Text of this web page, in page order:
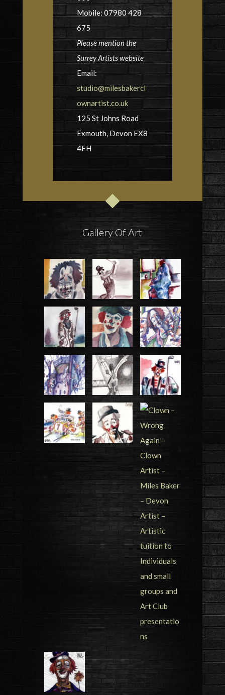
Mobile: 07980 428
675
Please mention the
Surrey Artists website
Email:
studio@milesbakercl
ownartist.co.uk
125 St Johns Road
Exmouth, Devon EX8
4EH
Gallery Of Art